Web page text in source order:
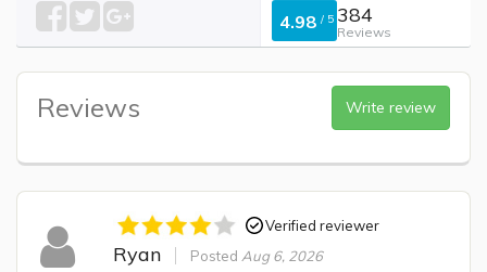
4.98 / 5 384
Reviews
Reviews Write review
Verified reviewer
Ryan Posted Aug 6, 2026